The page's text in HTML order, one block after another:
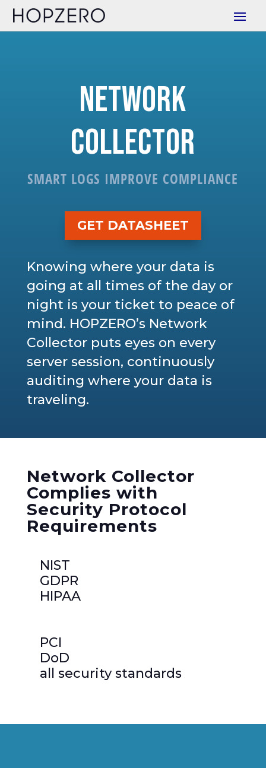
Network
Collector
SMART LOGS IMPROVE COMPLIANCE
GET DATASHEET
Knowing where your data is
going at all times of the day or
night is your ticket to peace of
mind. HOPZERO’s Network
Collector puts eyes on every
server session, continuously
auditing where your data is
traveling.
Network Collector
Complies with
Security Protocol
Requirements
NIST
GDPR
HIPAA
PCI
DoD
all security standards